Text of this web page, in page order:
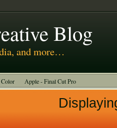
Blog
and more…
Apple - Final Cut Pro
Biscardi Creative Media